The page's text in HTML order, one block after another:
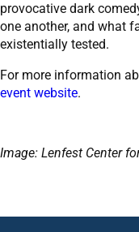
provocative dark
one another, and what
existentially tested.
For more information
event website.
Image: Lenfest Center